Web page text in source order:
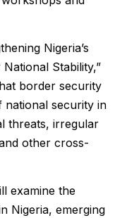
Nigeria’s
Stability,”
border security
national security in
threats, irregular
other cross-
examine the
Nigeria, emerging